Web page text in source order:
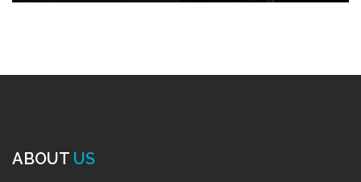
ABOUT US